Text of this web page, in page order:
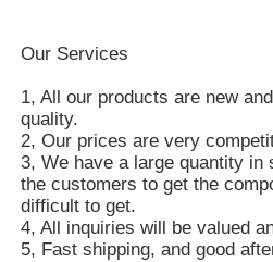
Our Services
1, All our products are new
quality.
2, Our prices are very
3, We have a large quantity in
the customers to get the
difficult to get.
4, All inquiries will be valued
5, Fast shipping, and good